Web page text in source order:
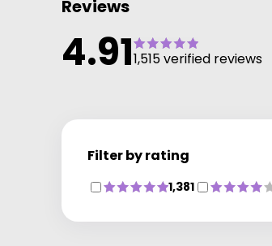
Reviews
4.911,515 verified reviews
Filter by rating
1,381